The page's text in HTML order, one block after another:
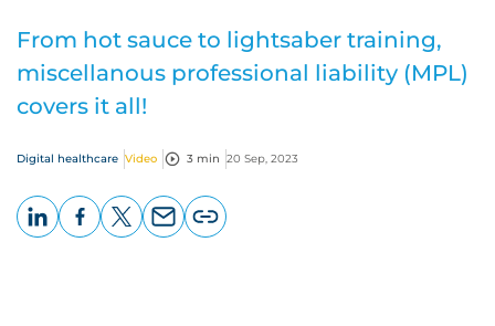
From hot sauce to lightsaber training,
miscellanous professional liability (MPL)
covers it all!
Digital healthcare Video 3 min 20 Sep, 2023